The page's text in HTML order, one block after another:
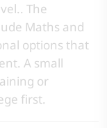
The
Maths and
options that
A small
or
first.